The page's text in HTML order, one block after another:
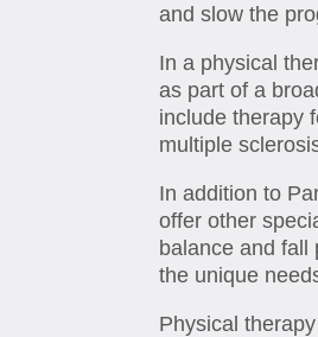
and slow the
In a physical
as part of a
include therapy
multiple
In addition to
offer other
balance and fall
the unique
Physical